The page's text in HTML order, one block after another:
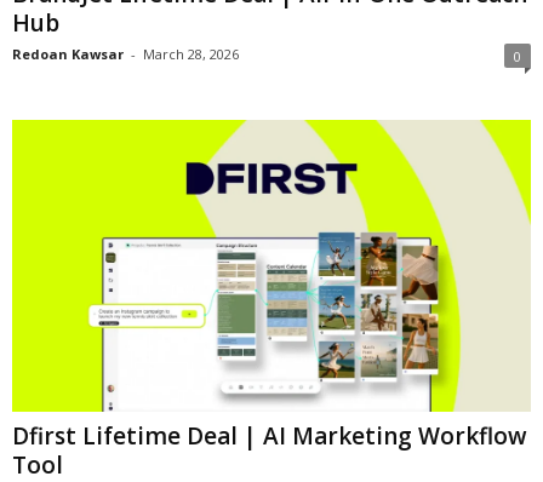
Hub
Redoan Kawsar - March 28, 2026 0
Dfirst Lifetime Deal | AI Marketing Workflow
Tool